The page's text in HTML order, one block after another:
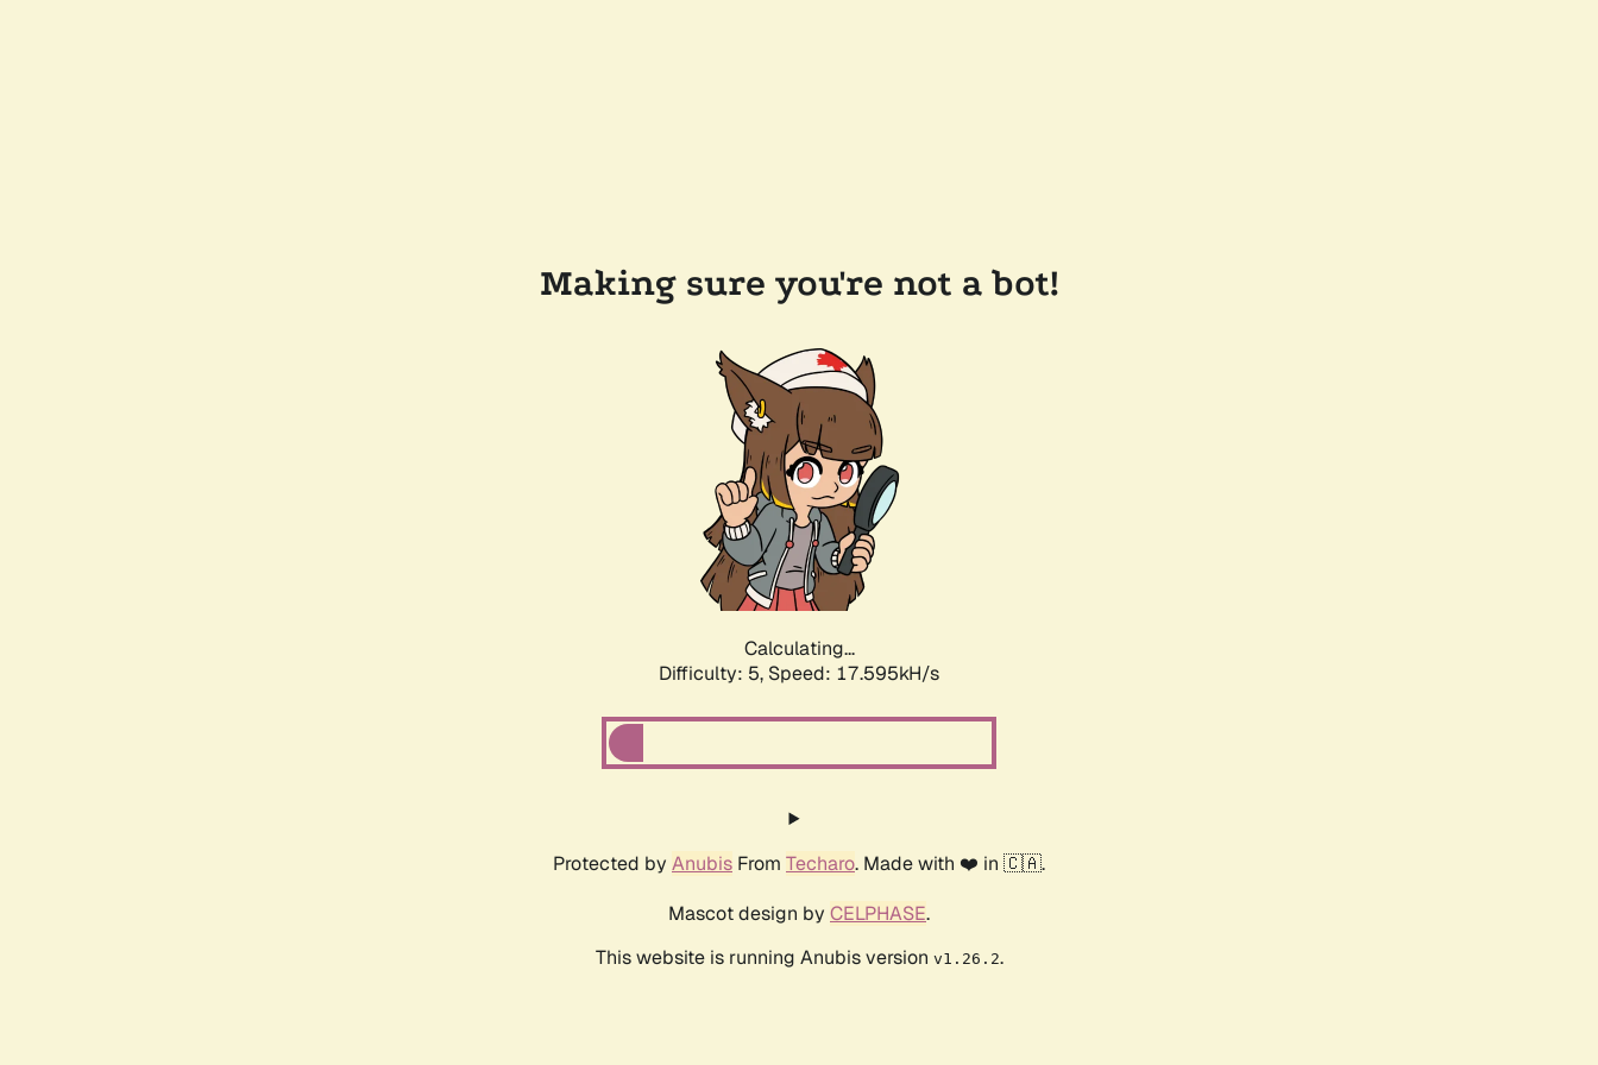
Making sure you're not a bot!
Calculating...
Difficulty: 5, Speed: 17.595kH/s
Protected by Anubis From Techaro. Made with ❤️ in 🇨🇦.
Mascot design by CELPHASE.
This website is running Anubis version v1.26.2.